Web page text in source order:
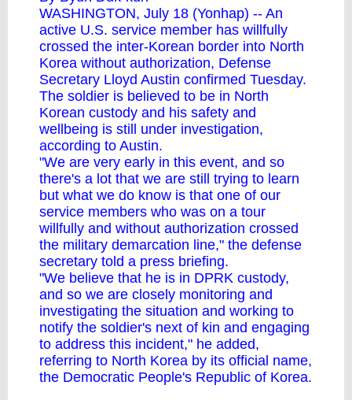
WASHINGTON, July 18 (Yonhap) -- An
active U.S. service member has willfully
crossed the inter-Korean border into North
Korea without authorization, Defense
Secretary Lloyd Austin confirmed Tuesday.
The soldier is believed to be in North
Korean custody and his safety and
wellbeing is still under investigation,
according to Austin.
"We are very early in this event, and so
there's a lot that we are still trying to learn
but what we do know is that one of our
service members who was on a tour
willfully and without authorization crossed
the military demarcation line," the defense
secretary told a press briefing.
"We believe that he is in DPRK custody,
and so we are closely monitoring and
investigating the situation and working to
notify the soldier's next of kin and engaging
to address this incident," he added,
referring to North Korea by its official name,
the Democratic People's Republic of Korea.